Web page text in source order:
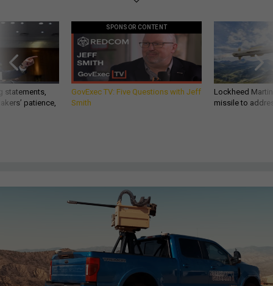
statements,
patience,
SPONSOR CONTENT
GovExec TV: Five Questions with Jeff
Smith
Lockheed
missile to